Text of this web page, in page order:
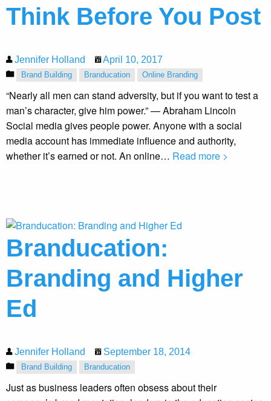
Think Before You Post
Jennifer Holland April 10, 2017
Brand Building Branducation Online Branding
“Nearly all men can stand adversity, but if you want to test a
man’s character, give him power.” — Abraham Lincoln
Social media gives people power. Anyone with a social
media account has immediate influence and authority,
whether it’s earned or not. An online… Read more >
Branducation:
Branding and Higher
Ed
Jennifer Holland September 18, 2014
Brand Building Branducation
Just as business leaders often obsess about their